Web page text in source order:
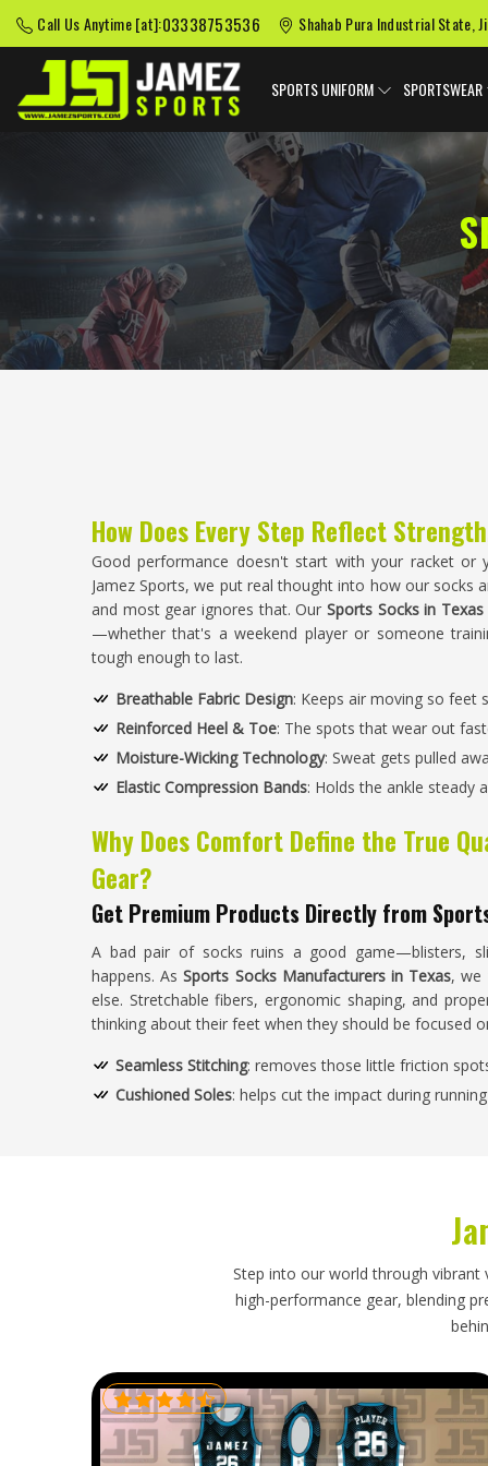
Call Us Anytime [at]:03338753536 Shahab Pura Industrial State,
SPORTS UNIFORM SPORTSWEAR
How Does Every Step Reflect
Good performance doesn't start with your racket
Jamez Sports, we put real thought into how our socks
and most gear ignores that. Our Sports Socks in Texas
—whether that's a weekend player or someone
tough enough to last.
Breathable Fabric Design: Keeps air moving so feet
Reinforced Heel & Toe: The spots that wear out
Moisture-Wicking Technology: Sweat gets pulled
Elastic Compression Bands: Holds the ankle steady
Why Does Comfort Define the True
Gear?
Get Premium Products Directly from
A bad pair of socks ruins a good game—blisters,
happens. AsSports Socks Manufacturers in Texas, we
else. Stretchable fibers, ergonomic shaping, and
thinking about their feet when they should be focused
Seamless Stitching: removes those little friction
Cushioned Soles: helps cut the impact during
How Does Smart Design Enhance
Looking for Custom Sports Socks Suppliers
We test every pair properly—stretch, strength, how
strength, elasticity, and comfort retention.
Durable Threading System
: Doesn't tear, doesn't
Anti-Blister Layering: Friction gets absorbed before
Step into our world through vibrant
high-performance gear, blending